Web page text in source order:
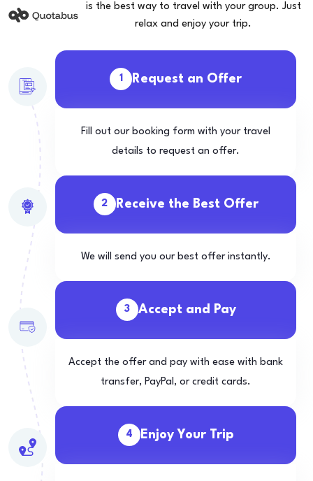
is the best way to travel with your group. Just
relax and enjoy your trip.
1 Request an Offer
Fill out our booking form with your travel
details to request an offer.
2 Receive the Best Offer
We will send you our best offer instantly.
3 Accept and Pay
Accept the offer and pay with ease with bank
transfer, PayPal, or credit cards.
4 Enjoy Your Trip